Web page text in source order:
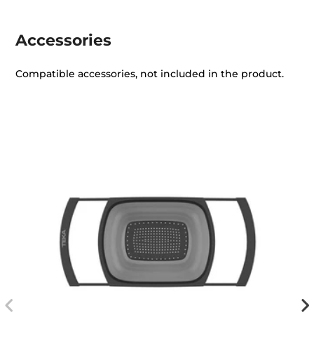
Accessories
Compatible accessories, not included in the product.